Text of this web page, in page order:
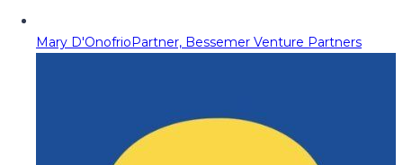
Mary D'OnofrioPartner, Bessemer Venture Partners